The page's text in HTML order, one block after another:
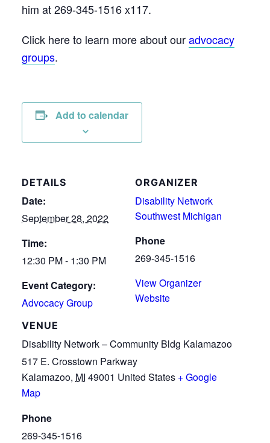
him at 269-345-1516 x117.
Click here to learn more about ouradvocacy
groups.
Add to calendar
DETAILS
Date:
September 28, 2022
Time:
12:30 PM - 1:30 PM
Event Category:
Advocacy Group
VENUE
Disability Network – Community Bldg Kalamazoo
517 E. Crosstown Parkway
Kalamazoo, MI 49001 United States + Google
Map
Phone
269-345-1516
ORGANIZER
Disability Network
Southwest Michigan
Phone
269-345-1516
View Organizer
Website